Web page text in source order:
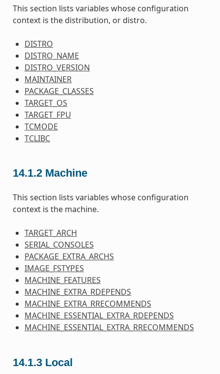
This section lists variables whose configuration
context is the distribution, or distro.
DISTRO
DISTRO_NAME
DISTRO_VERSION
MAINTAINER
PACKAGE_CLASSES
TARGET_OS
TARGET_FPU
TCMODE
TCLIBC
14.1.2 Machine
This section lists variables whose configuration
context is the machine.
TARGET_ARCH
SERIAL_CONSOLES
PACKAGE_EXTRA_ARCHS
IMAGE_FSTYPES
MACHINE_FEATURES
MACHINE_EXTRA_RDEPENDS
MACHINE_EXTRA_RRECOMMENDS
MACHINE_ESSENTIAL_EXTRA_RDEPENDS
MACHINE_ESSENTIAL_EXTRA_RRECOMMENDS
14.1.3 Local